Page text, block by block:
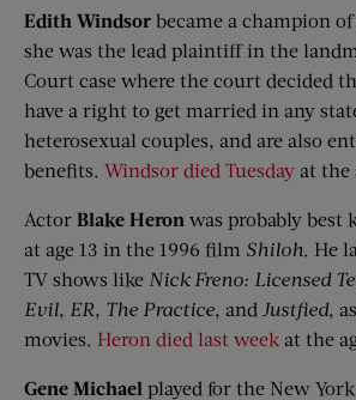
Edith Windsor became a champion
she was the lead plaintiff in the
Court case where the court decided
have a right to get married in any
heterosexual couples, and are also
benefits. Windsor died Tuesday at the
Actor Blake Heron was probably best
at age 13 in the 1996 film Shiloh . He
TV shows like Nick Freno: Licensed
Evil ER The Practice , and Justfied,
movies. Heron died last week at the
Gene Michael played for the New